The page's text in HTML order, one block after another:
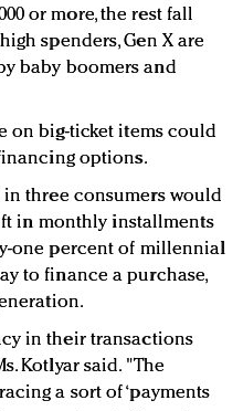
or more, the rest fall
spenders, Gen X are
baby boomers and
on big-ticket items could
options.
in three consumers would
in monthly installments
one percent of millennial
to finance a purchase,
in their transactions
Kotlyar said. "The
a sort of ‘payments